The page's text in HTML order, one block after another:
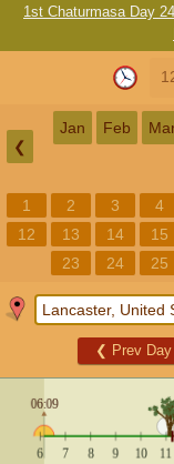
1st Chaturmasa Day 24
❮
Jan Feb
1 2 3 4
12
13 14 15
23
24 25
❮ Prev Day